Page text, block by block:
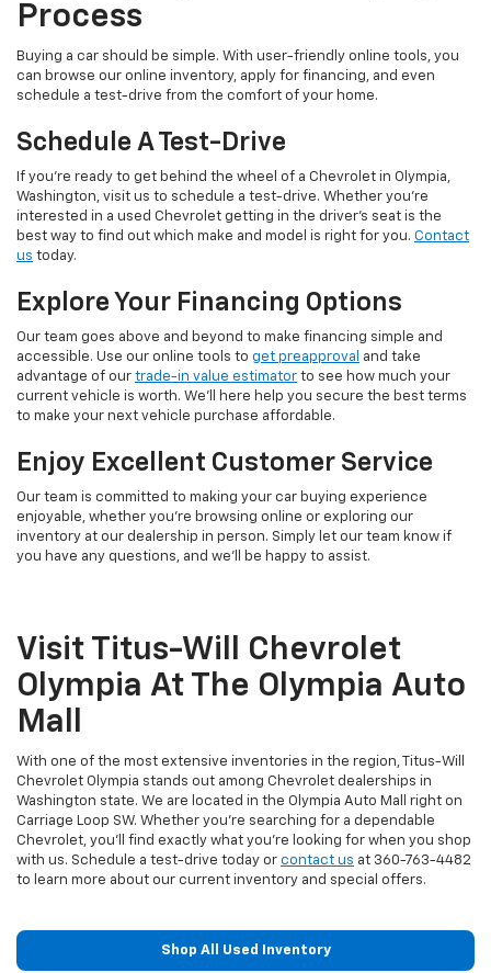
Process
Buying a car should be simple. With user-friendly online tools, you
can browse our online inventory, apply for financing, and even
schedule a test-drive from the comfort of your home.
Schedule A Test-Drive
If you're ready to get behind the wheel of a Chevrolet in Olympia,
Washington, visit us to schedule a test-drive. Whether you're
interested in a used Chevrolet getting in the driver's seat is the
best way to find out which make and model is right for you. Contact
us today.
Explore Your Financing Options
Our team goes above and beyond to make financing simple and
accessible. Use our online tools to get preapproval
and take
advantage of our trade-in value estimator to see how much your
current vehicle is worth. We'll here help you secure the best terms
to make your next vehicle purchase affordable.
Enjoy Excellent Customer Service
Our team is committed to making your car buying experience
enjoyable, whether you're browsing online or exploring our
inventory at our dealership in person. Simply let our team know if
you have any questions, and we'll be happy to assist.
Visit Titus-Will Chevrolet
Olympia At The Olympia Auto
Mall
With one of the most extensive inventories in the region, Titus-Will
Chevrolet Olympia stands out among Chevrolet dealerships in
Washington state. We are located in the Olympia Auto Mall right on
Carriage Loop SW. Whether you're searching for a dependable
Chevrolet, you'll find exactly what you're looking for when you shop
with us. Schedule a test-drive today or contact us at 360-763-4482
to learn more about our current inventory and special offers.
Shop All Used Inventory